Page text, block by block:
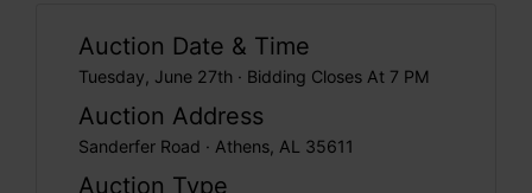
Auction Date & Time
Tuesday, June 27th · Bidding Closes At 7 PM
Auction Address
Sanderfer Road · Athens, AL 35611
Auction Type